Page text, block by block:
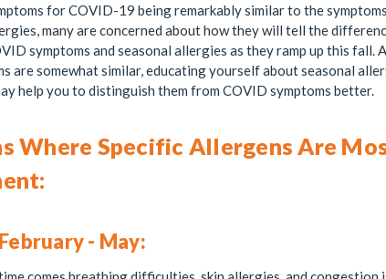
for COVID-19 being remarkably similar to the
many are concerned about how they will tell the
symptoms and seasonal allergies as they ramp up this fall.
are somewhat similar, educating yourself about seasonal
help you to distinguish them from COVID symptoms better.
Where Specific Allergens Are
- May: